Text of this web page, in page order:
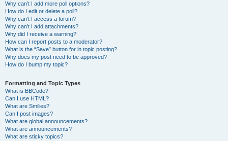
Why can’t I add more poll options?
How do I edit or delete a poll?
Why can’t I access a forum?
Why can’t I add attachments?
Why did I receive a warning?
How can I report posts to a moderator?
What is the “Save” button for in topic posting?
Why does my post need to be approved?
How do I bump my topic?
Formatting and Topic Types
What is BBCode?
Can I use HTML?
What are Smilies?
Can I post images?
What are global announcements?
What are announcements?
What are sticky topics?